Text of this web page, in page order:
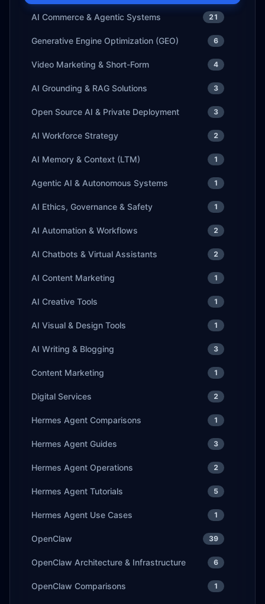
AI Commerce & Agentic Systems 21
Generative Engine Optimization (GEO) 6
Video Marketing & Short-Form 4
AI Grounding & RAG Solutions 3
Open Source AI & Private Deployment 3
AI Workforce Strategy 2
AI Memory & Context (LTM) 1
Agentic AI & Autonomous Systems 1
AI Ethics, Governance & Safety 1
AI Automation & Workflows 2
AI Chatbots & Virtual Assistants 2
AI Content Marketing 1
AI Creative Tools 1
AI Visual & Design Tools 1
AI Writing & Blogging 3
Content Marketing 1
Digital Services 2
Hermes Agent Comparisons 1
Hermes Agent Guides 3
Hermes Agent Operations 2
Hermes Agent Tutorials 5
Hermes Agent Use Cases 1
OpenClaw 39
OpenClaw Architecture & Infrastructure 6
OpenClaw Comparisons 1